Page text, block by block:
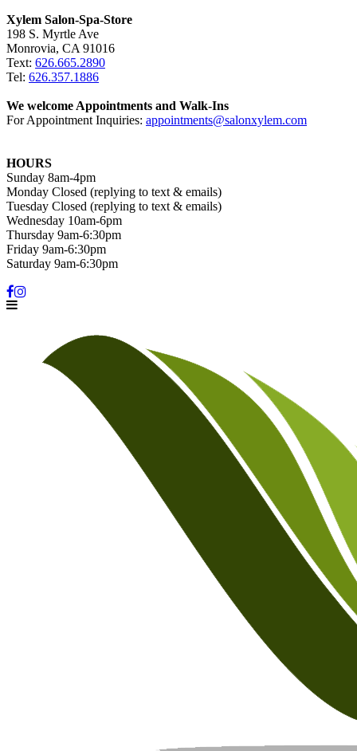
Xylem Salon-Spa-Store
198 S. Myrtle Ave
Monrovia, CA 91016
Text: 626.665.2890
Tel: 626.357.1886
We welcome Appointments and Walk-Ins
For Appointment Inquiries: appointments@salonxylem.com
HOURS
Sunday 8am-4pm
Monday Closed (replying to text & emails)
Tuesday Closed (replying to text & emails)
Wednesday 10am-6pm
Thursday 9am-6:30pm
Friday 9am-6:30pm
Saturday 9am-6:30pm